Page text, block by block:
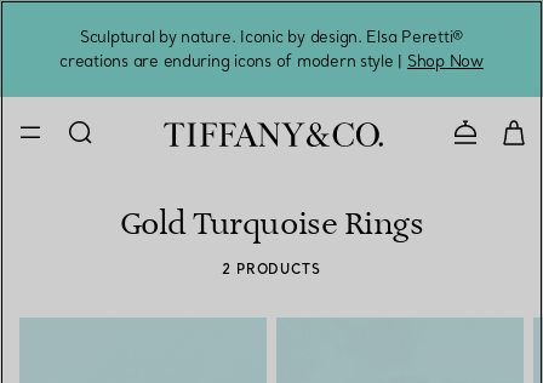
Sculptural by nature. Iconic by design. Elsa Peretti®
creations are enduring icons of modern style | Shop Now
Contact
Gold Turquoise Rings
2 PRODUCTS